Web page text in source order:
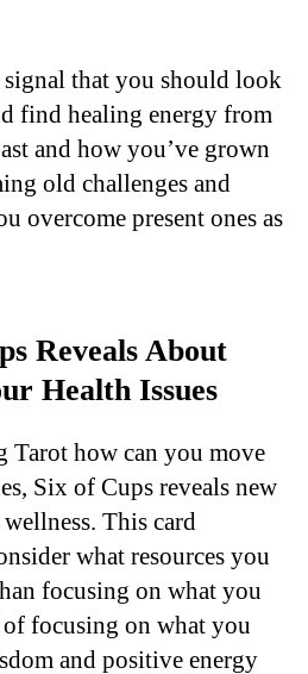
that you should look
find healing energy from
and how you’ve grown
old challenges and
overcome present ones as
Reveals About
Health Issues
Tarot how can you move
Six of Cups reveals new
This card
what resources you
focusing on what you
focusing on what you
and positive energy